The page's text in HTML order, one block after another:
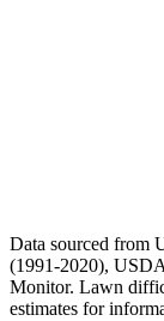
Data sourced from
(1991-2020),
Monitor. Lawn
estimates for